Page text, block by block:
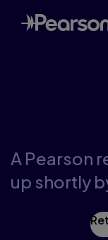
A Pearson
up shortly